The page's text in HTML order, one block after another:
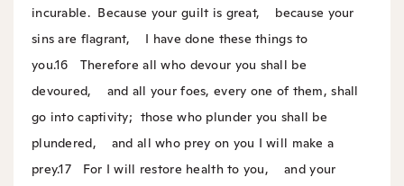
incurable.Because your guilt is great, because your
sins are flagrant, I have done these things to
you.16
Therefore all who devour you shall be
devoured, and all your foes, every one of them, shall
go into captivity; those who plunder you shall be
plundered, and all who prey on you I will make a
prey.17 For I will restore health to you, and your